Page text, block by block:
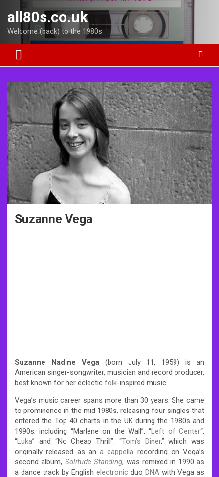
content
all80s.co.uk
Welcome (back) to the 1980s
Suzanne Vega
Suzanne Nadine Vega(born July 11, 1959) is an
American singer-songwriter, musician and record producer,
best known for her eclectic folk-inspired music.
Vega’s music career spans more than 30 years. She came
to prominence in the mid 1980s, releasing four singles that
entered the Top 40 charts in the UK during the 1980s and
1990s, including “Marlene on the Wall”, “Left of Center“,
“Luka” and “No Cheap Thrill”. “Tom’s Diner,” which was
originally released as an a cappella recording on Vega’s
second album, Solitude Standing, was remixed in 1990 as
a dance track by English electronic duo DNA with Vega as